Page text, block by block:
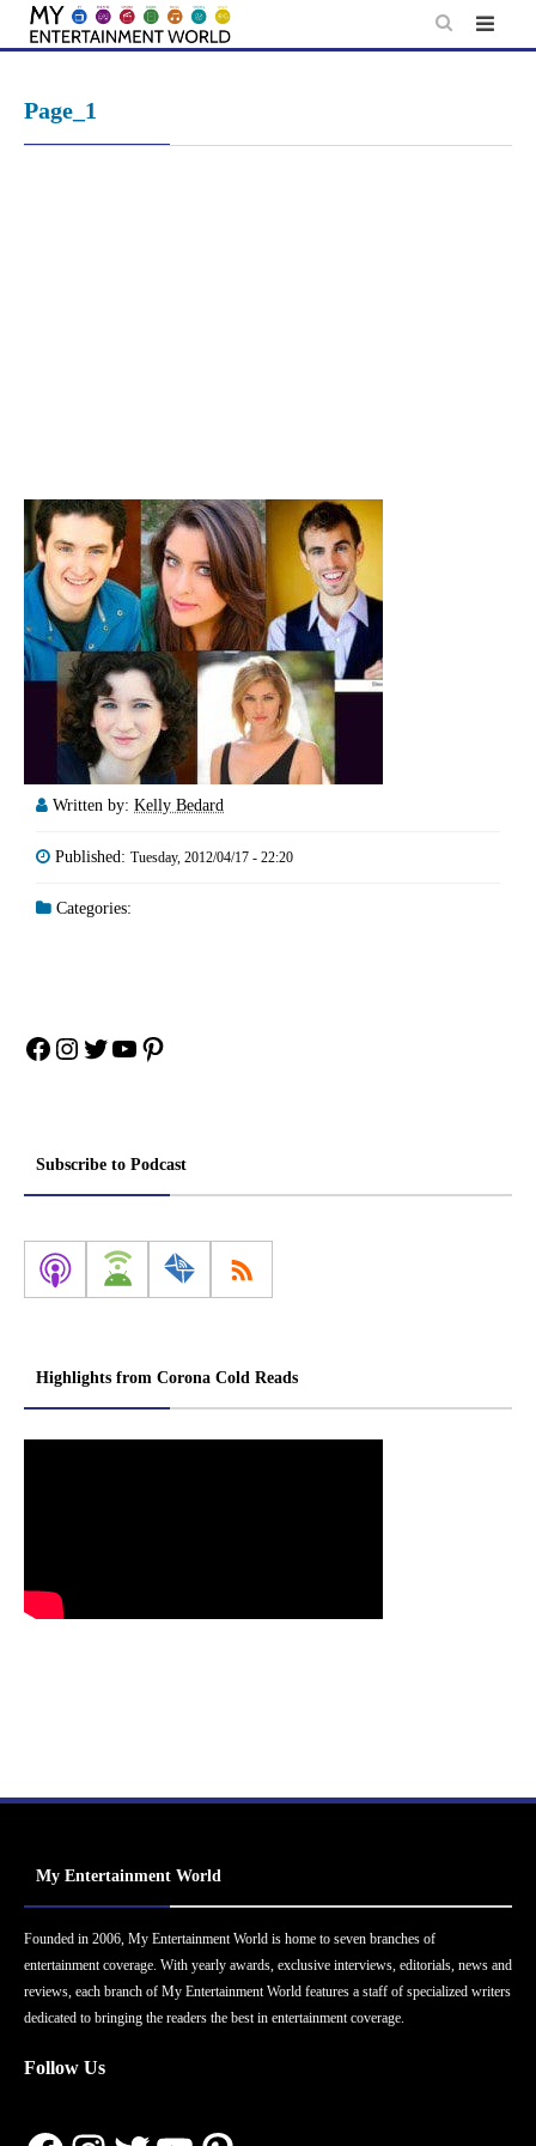
Skip
Page_1
Written by: Kelly Bedard
Published: Tuesday, 2012/04/17 - 22:20
Categories:
Facebook
Instagram
Twitter
YouTube
Pinterest
Subscribe to Podcast
Highlights from Corona Cold Reads
My Entertainment World
Founded in 2006, My Entertainment World is home to seven branches of
entertainment coverage. With yearly awards, exclusive interviews, editorials, news and
reviews, each branch of My Entertainment World features a staff of specialized writers
dedicated to bringing the readers the best in entertainment coverage.
Follow Us